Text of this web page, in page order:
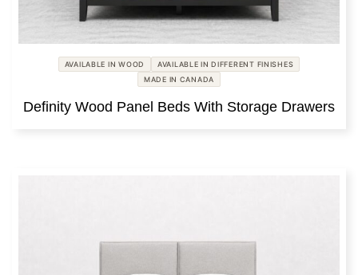
AVAILABLE IN WOOD
AVAILABLE IN DIFFERENT FINISHES
MADE IN CANADA
Definity Wood Panel Beds With Storage Drawers